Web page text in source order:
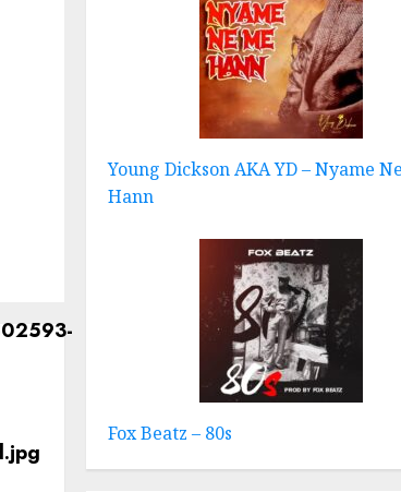
Young Dickson AKA YD – Nyame
Hann
Fox Beatz – 80s